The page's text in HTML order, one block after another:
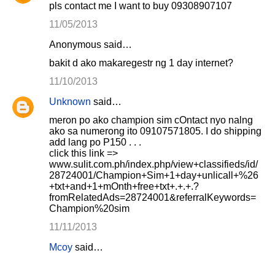
pls contact me I want to buy 09308907107
11/05/2013
Anonymous said…
bakit d ako makaregestr ng 1 day internet?
11/10/2013
Unknown said…
meron po ako champion sim cOntact nyo nalng
ako sa numerong ito 09107571805. I do shipping
add lang po P150 . . .
click this link =>
www.sulit.com.ph/index.php/view+classifieds/id/
28724001/Champion+Sim+1+day+unlicall+%26
+txt+and+1+mOnth+free+txt+.+.+.?
fromRelatedAds=28724001&referralKeywords=
Champion%20sim
11/11/2013
Mcoy said…